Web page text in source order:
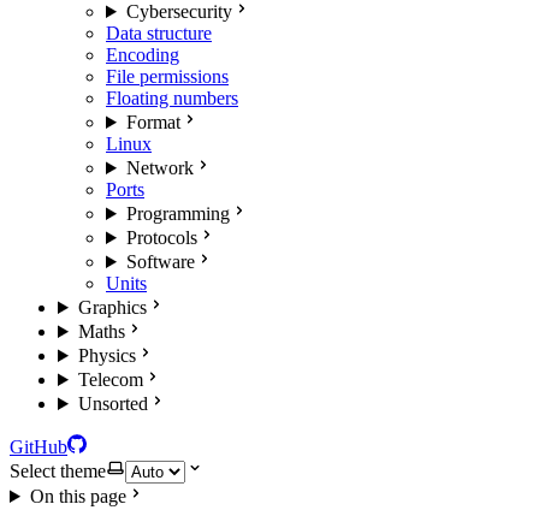
Cybersecurity
Data structure
Encoding
File permissions
Floating numbers
Format
Linux
Network
Ports
Programming
Protocols
Software
Units
Graphics
Maths
Physics
Telecom
Unsorted
GitHub
Select theme
On this page